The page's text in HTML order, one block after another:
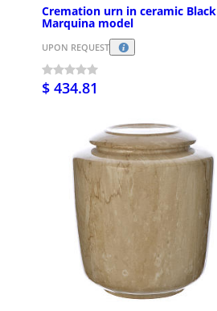
Cremation urn in ceramic Black
Marquina model
UPON REQUEST
$ 434.81